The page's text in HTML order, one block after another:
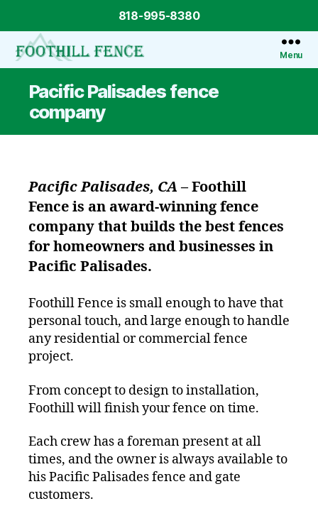
Foothill
Fence
Menu
818-995-8380
Pacific Palisades fence
company
Pacific Palisades, CA –Foothill
Fence is an award-winning fence
company that builds the best fences
for homeowners and businesses in
Pacific Palisades.
Foothill Fence is small enough to have that
personal touch, and large enough to handle
any residential or commercial fence
project.
From concept to design to installation,
Foothill will finish your fence on time.
Each crew has a foreman present at all
times, and the owner is always available to
his Pacific Palisades fence and gate
customers.